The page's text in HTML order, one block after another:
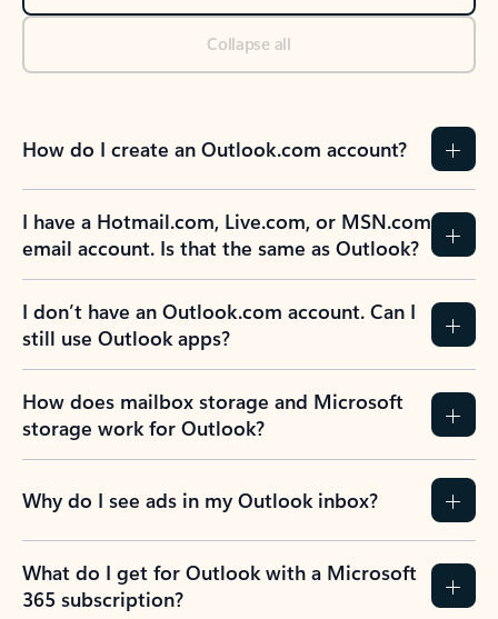
Collapse all
How do I create an Outlook.com account?
I have a Hotmail.com, Live.com, or MSN.com
email account. Is that the same as Outlook?
I don’t have an Outlook.com account. Can I
still use Outlook apps?
How does mailbox storage and Microsoft
storage work for Outlook?
Why do I see ads in my Outlook inbox?
What do I get for Outlook with a Microsoft
365 subscription?